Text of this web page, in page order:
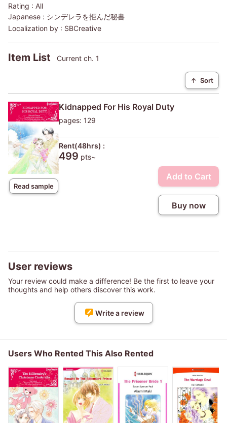
Rating : All
Japanese : シンデレラを拒んだ秘書
Localization by : SBCreative
Item List Current ch. 1
↑ Sort
Read sample
Kidnapped For His Royal Duty
pages: 129
Rent(48hrs) :
499 pts~
Add to Cart
Buy now
User reviews
Your review could make a difference! Be the first to leave your
thoughts and help others discover this work.
Write a review
Users Who Rented This Also Rented